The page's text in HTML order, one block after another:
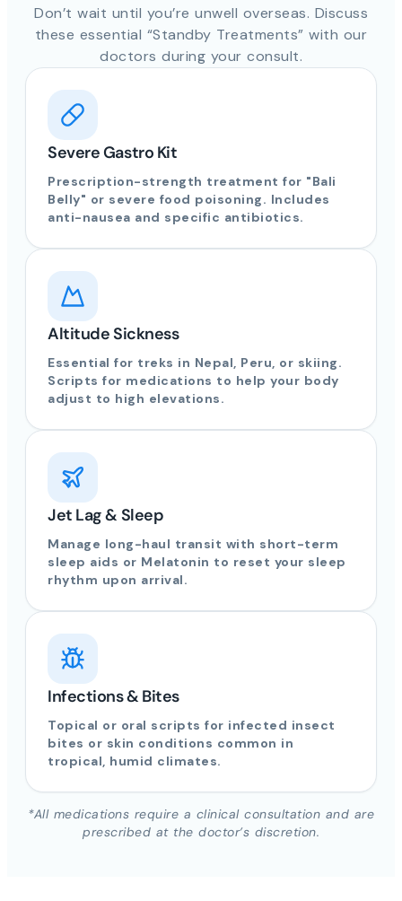
Don’t wait until you’re unwell overseas. Discuss
these essential “Standby Treatments” with our
doctors during your consult.
Severe Gastro Kit
Prescription-strength treatment for "Bali
Belly" or severe food poisoning. Includes
anti-nausea and specific antibiotics.
Altitude Sickness
Essential for treks in Nepal, Peru, or skiing.
Scripts for medications to help your body
adjust to high elevations.
Jet Lag & Sleep
Manage long-haul transit with short-term
sleep aids or Melatonin to reset your sleep
rhythm upon arrival.
Infections & Bites
Topical or oral scripts for infected insect
bites or skin conditions common in
tropical, humid climates.
*All medications require a clinical consultation and are
prescribed at the doctor’s discretion.